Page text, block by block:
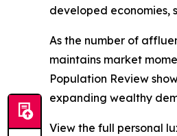
developed economies,
As the number of
maintains market
Population Review
expanding wealthy
View the full personal